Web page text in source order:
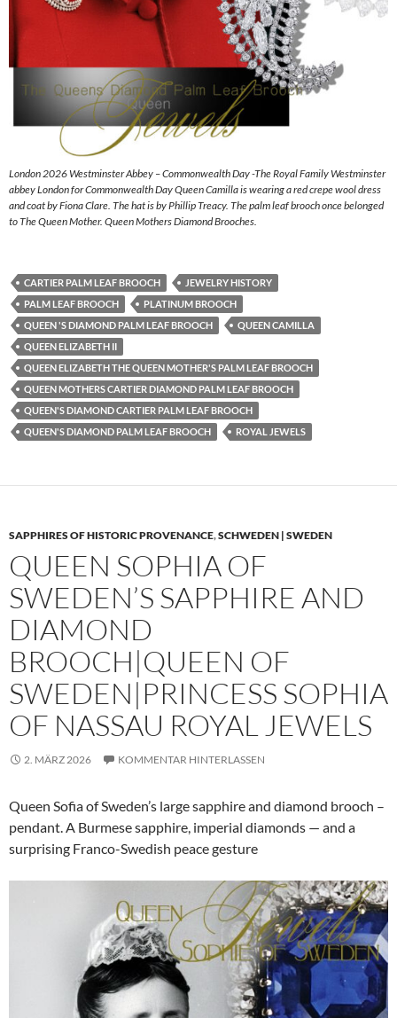
London 2026 Westminster Abbey – Commonwealth Day -The Royal Family Westminster
abbey London for Commonwealth Day Queen Camilla is wearing a red crepe wool dress
and coat by Fiona Clare. The hat is by Phillip Treacy. The palm leaf brooch once belonged
to The Queen Mother. Queen Mothers Diamond Brooches.
CARTIER PALM LEAF BROOCH
JEWELRY HISTORY
PALM LEAF BROOCH
PLATINUM BROOCH
QUEEN 'S DIAMOND PALM LEAF BROOCH
QUEEN CAMILLA
QUEEN ELIZABETH II
QUEEN ELIZABETH THE QUEEN MOTHER'S PALM LEAF BROOCH
QUEEN MOTHERS CARTIER DIAMOND PALM LEAF BROOCH
QUEEN'S DIAMOND CARTIER PALM LEAF BROOCH
QUEEN'S DIAMOND PALM LEAF BROOCH
ROYAL JEWELS
SAPPHIRES OF HISTORIC PROVENANCE,SCHWEDEN | SWEDEN
QUEEN SOPHIA OF
SWEDEN’S SAPPHIRE AND
DIAMOND
BROOCH|QUEEN OF
SWEDEN|PRINCESS SOPHIA
OF NASSAU ROYAL JEWELS
2. MÄRZ 2026 KOMMENTAR HINTERLASSEN
Queen Sofia of Sweden’s large sapphire and diamond brooch –
pendant. A Burmese sapphire, imperial diamonds — and a
surprising Franco-Swedish peace gesture